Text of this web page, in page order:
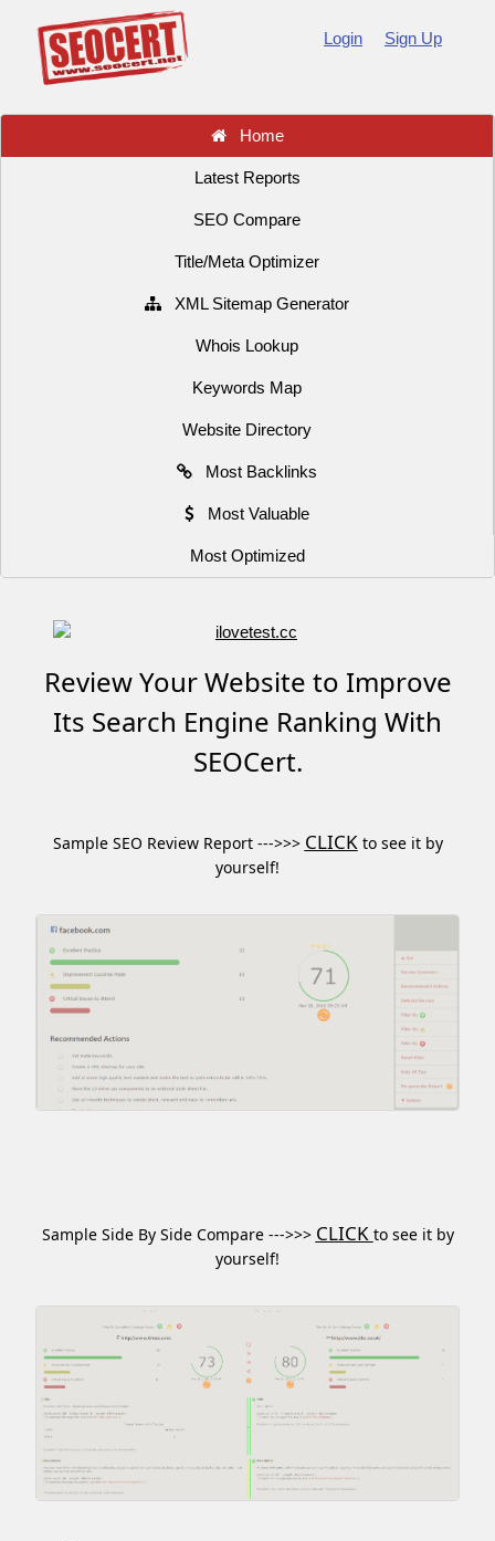
Login Sign Up
Home
Latest Reports
SEO Compare
Title/Meta Optimizer
XML Sitemap Generator
Whois Lookup
Keywords Map
Website Directory
Most Backlinks
Most Valuable
Most Optimized
Review Your Website to Improve
Its Search Engine Ranking With
SEOCert.
Sample SEO Review Report --->>> CLICKto see it by
yourself!
Sample Side By Side Compare --->>> CLICK to see it by
yourself!